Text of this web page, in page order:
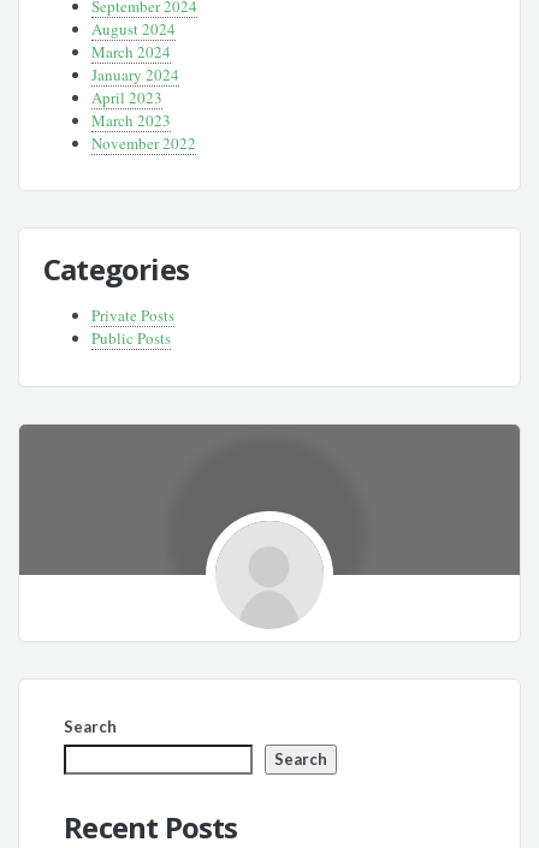
September 2024
August 2024
March 2024
January 2024
April 2023
March 2023
November 2022
Categories
Private Posts
Public Posts
Search
Search
Recent Posts